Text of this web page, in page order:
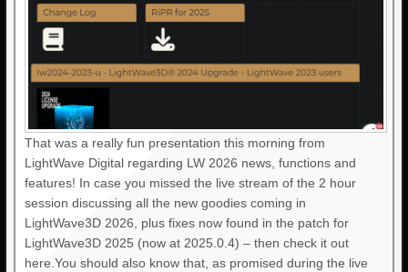
That was a really fun presentation this morning from
LightWave Digital regarding LW 2026 news, functions and
features! In case you missed the live stream of the 2 hour
session discussing all the new goodies coming in
LightWave3D 2026, plus fixes now found in the patch for
LightWave3D 2025 (now at 2025.0.4) – then check it out
here.You should also know that, as promised during the live